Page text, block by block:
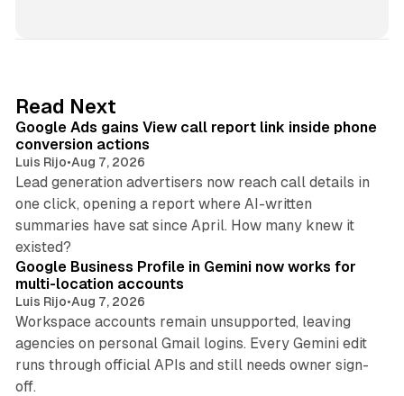
I
n
Read Next
Google Ads gains View call report link inside phone
conversion actions
Luis Rijo•Aug 7, 2026
Lead generation advertisers now reach call details in
one click, opening a report where AI-written
summaries have sat since April. How many knew it
existed?
Google Business Profile in Gemini now works for
multi-location accounts
Luis Rijo•Aug 7, 2026
Workspace accounts remain unsupported, leaving
agencies on personal Gmail logins. Every Gemini edit
runs through official APIs and still needs owner sign-
off.
10 min read